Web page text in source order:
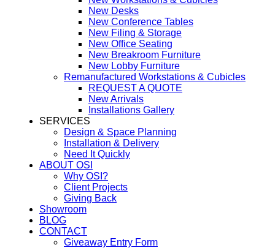
New Desks
New Conference Tables
New Filing & Storage
New Office Seating
New Breakroom Furniture
New Lobby Furniture
Remanufactured Workstations & Cubicles
REQUEST A QUOTE
New Arrivals
Installations Gallery
SERVICES
Design & Space Planning
Installation & Delivery
Need It Quickly
ABOUT OSI
Why OSI?
Client Projects
Giving Back
Showroom
BLOG
CONTACT
Giveaway Entry Form